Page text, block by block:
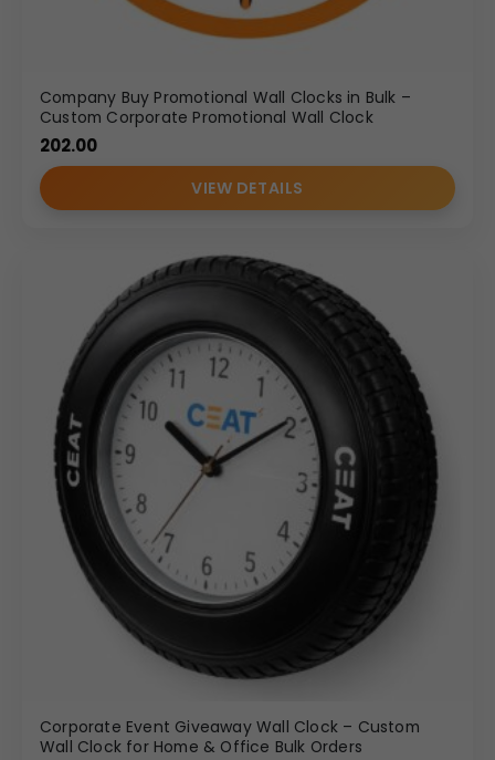
Company Buy Promotional Wall Clocks in Bulk –
Custom Corporate Promotional Wall Clock
202.00
VIEW DETAILS
Corporate Event Giveaway Wall Clock – Custom
Wall Clock for Home & Office Bulk Orders